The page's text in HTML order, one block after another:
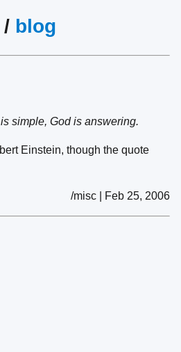
/ blog
simple, God is answering.
Einstein, though the quote
/misc | Feb 25, 2006